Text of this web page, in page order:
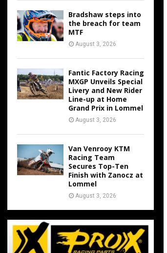
Bradshaw steps into
the breach for team
MTF
August 3, 2026
Fantic Factory Racing
MXGP Unveils Special
Livery and New Rider
Line-up at Home
Grand Prix in Lommel
August 3, 2026
Van Venrooy KTM
Racing Team
Secures Top-Ten
Finish with Zanocz at
Lommel
August 3, 2026